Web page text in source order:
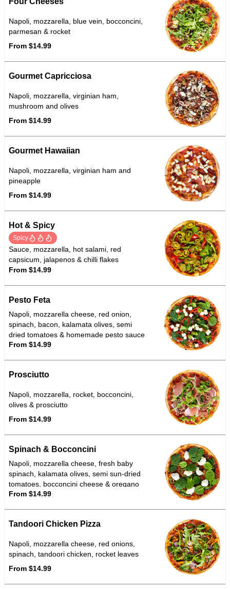
Napoli, mozzarella, blue vein, bocconcini,
parmesan & rocket
From $14.99
Gourmet Capricciosa
Napoli, mozzarella, virginian ham,
mushroom and olives
From $14.99
Gourmet Hawaiian
Napoli, mozzarella, virginian ham and
pineapple
From $14.99
Hot & Spicy
Spicy
Sauce, mozzarella, hot salami, red
capsicum, jalapenos & chilli flakes
From $14.99
Pesto Feta
Napoli, mozzarella cheese, red onion,
spinach, bacon, kalamata olives, semi
dried tomatoes & homemade pesto sauce
From $14.99
Prosciutto
Napoli, mozzarella, rocket, bocconcini,
olives & prosciutto
From $14.99
Spinach & Bocconcini
Napoli, mozzarella cheese, fresh baby
spinach, kalamata olives, semi sun-dried
tomatoes, bocconcini cheese & oregano
From $14.99
Tandoori Chicken Pizza
Napoli, mozzarella cheese, red onions,
spinach, tandoori chicken, rocket leaves
From $14.99